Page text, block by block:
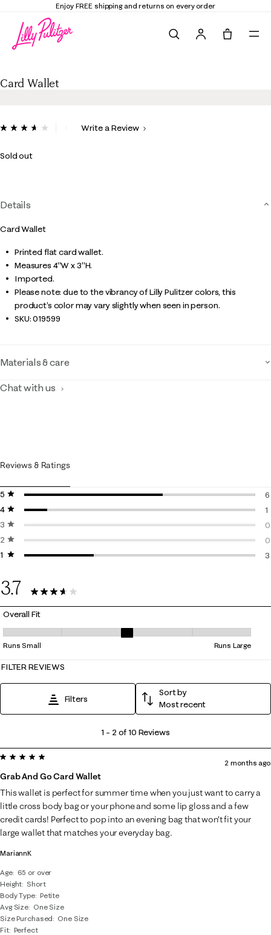
Enjoy FREE shipping and returns on every order
Card Wallet
3.2 out of 5 Customer Rating
ReadWrite a Review
Sold out
Details
Card Wallet
Printed flat card wallet.
Measures 4"W x 3"H.
Imported.
Please note: due to the vibrancy of Lilly Pulitzer colors, this
product’s color may vary slightly when seen in person.
SKU:019599
Materials & care
Chat with us
Reviews & Ratings
5 stars
stars
6
4 stars
stars
1
3 stars
stars
0
2 stars
stars
0
1 starstars
3
3.7
10 Reviews
Overall Fit
Overall Fit, 3 out of 5, where 1 equals to Runs Small and 5 equals to
Runs Small Runs Large
FILTER REVIEWS
Filters
Sort by
Most recent
2
of
10
Reviews
.
1 – 2 of 10 Reviews
MariannK
Age
65 or over
Height Short
Body Type Petite
Avg Size One Size
Size Purchased
One Size
Fit Perfect
5 out of 5 stars.
Grab And Go Card Wallet
2 months ago
This wallet is perfect for summer time when you just want to carry a
little cross body bag or your phone and some lip gloss and a few
credit cards! Perfect to pop into an evening bag that won’t fit your
large wallet that matches your everyday bag.